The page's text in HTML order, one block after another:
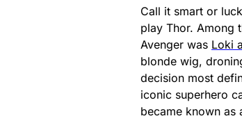
Call it smart or
play Thor. Among
Avenger was Loki
blonde wig,
decision most
iconic superhero
became known as